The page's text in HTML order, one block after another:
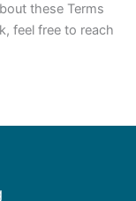
these Terms
feel free to reach